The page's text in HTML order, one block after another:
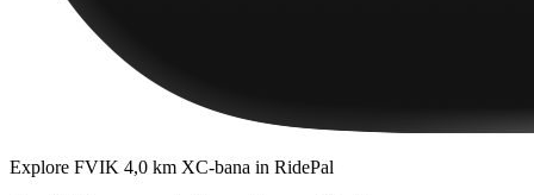
Explore FVIK 4,0 km XC-bana in RidePal